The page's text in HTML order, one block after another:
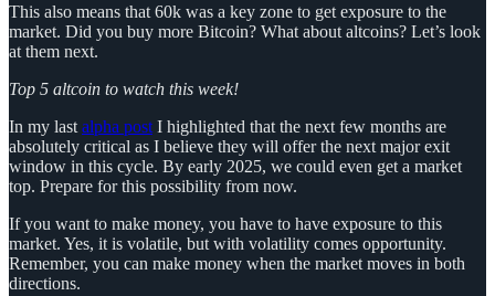
This also means that 60k was a key zone to get exposure to the
market. Did you buy more Bitcoin? What about altcoins? Let’s look
at them next.
Top 5 altcoin to watch this week!
In my last alpha post I highlighted that the next few months are
absolutely critical as I believe they will offer the next major exit
window in this cycle. By early 2025, we could even get a market
top. Prepare for this possibility from now.
If you want to make money, you have to have exposure to this
market. Yes, it is volatile, but with volatility comes opportunity.
Remember, you can make money when the market moves in both
directions.